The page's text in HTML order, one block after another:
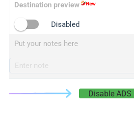
Destination preview
Disabled
Put your notes here
Disable ADS